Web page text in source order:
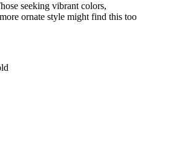
seeking vibrant colors,
ornate style might find this too